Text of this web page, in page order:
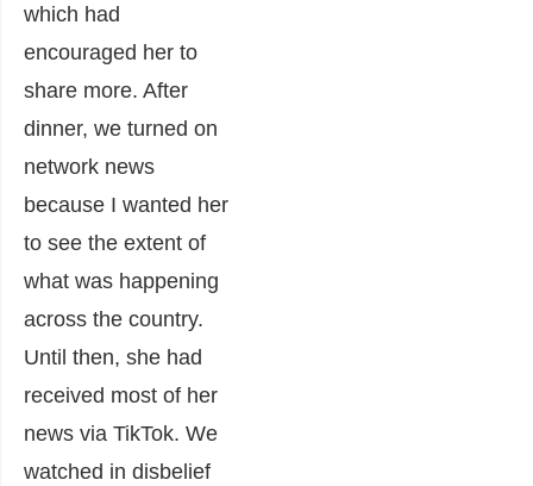
which had
encouraged her to
share more. After
dinner, we turned on
network news
because I wanted her
to see the extent of
what was happening
across the country.
Until then, she had
received most of her
news via TikTok. We
watched in disbelief